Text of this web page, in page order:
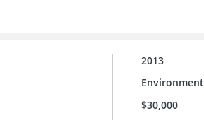
2013
Environment
$30,000